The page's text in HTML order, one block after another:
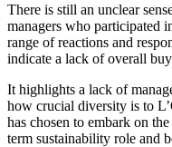
There is still an unclear
managers who participated
range of reactions and
indicate a lack of overall
It highlights a lack of
how crucial diversity is to
has chosen to embark on
term sustainability role and